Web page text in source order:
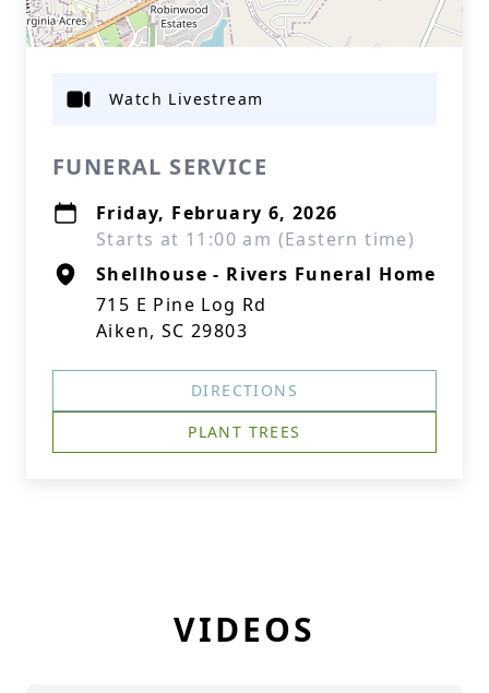
FUNERAL SERVICE
Friday, February 6, 2026
Starts at 11:00 am (Eastern time)
Shellhouse - Rivers Funeral Home
715 E Pine Log Rd
Aiken, SC 29803
Watch Livestream
DIRECTIONS
PLANT TREES
VIDEOS